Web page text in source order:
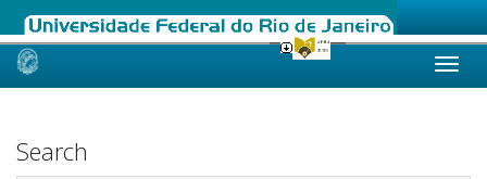
Skip
Search